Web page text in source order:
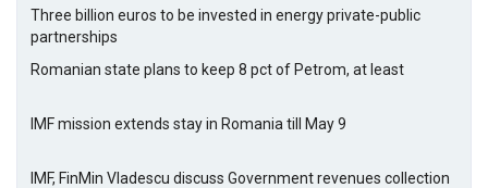
Three billion euros to be invested in energy private-public
partnerships
Romanian state plans to keep 8 pct of Petrom, at least
IMF mission extends stay in Romania till May 9
IMF, FinMin Vladescu discuss Government revenues collection